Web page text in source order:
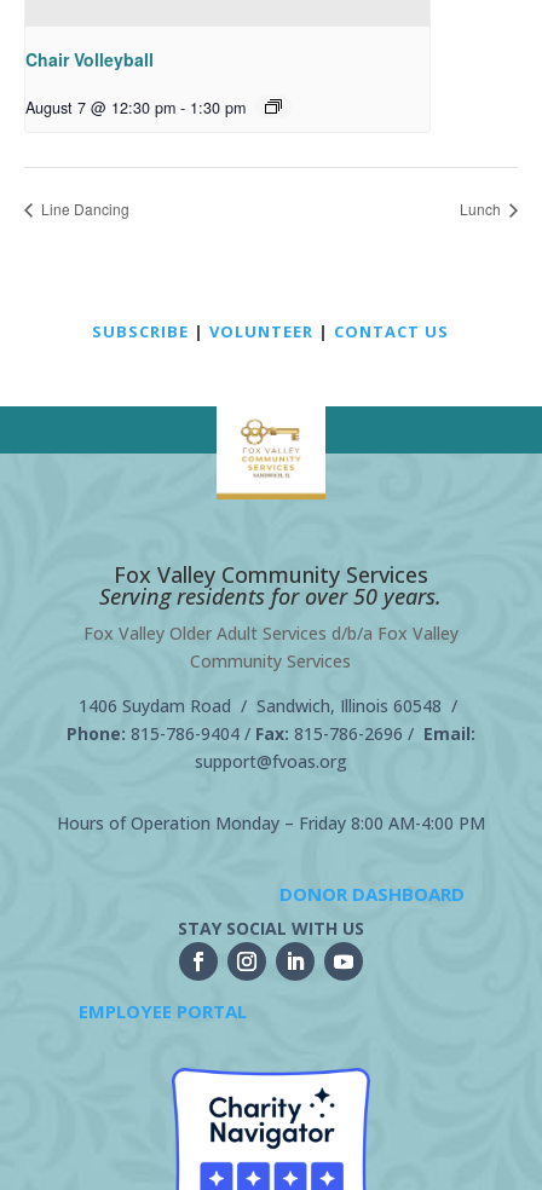
Chair Volleyball
August 7 @ 12:30 pm - 1:30 pm
Line Dancing Lunch
SUBSCRIBE |VOLUNTEER | CONTACT US
Fox Valley Community Services
Serving residents for over 50 years.
Fox Valley Older Adult Services d/b/a Fox Valley
Community Services
1406 Suydam Road / Sandwich, Illinois 60548 /
Phone: 815-786-9404/ Fax: 815-786-2696 / Email:
support@fvoas.org
Hours of Operation Monday – Friday 8:00 AM-4:00 PM
DONOR DASHBOARD
STAY SOCIAL WITH US
EMPLOYEE PORTAL